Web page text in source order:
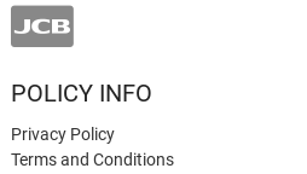
POLICY INFO
Privacy Policy
Terms and Conditions